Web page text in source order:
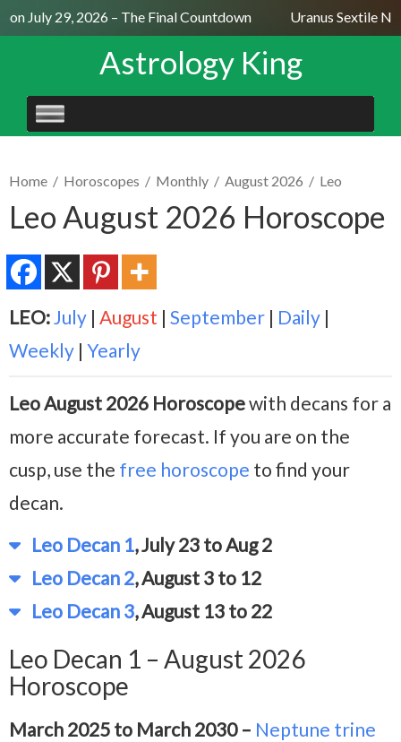
July 29, 2026 – The Final Countdown Uranus Sextile
Astrology King
SKIP
TO
Home / Horoscopes / Monthly / August 2026 / Leo
Leo August 2026 Horoscope
LEO:July | August | September | Daily |
Weekly | Yearly
Leo August 2026 Horoscopewith decans for a
more accurate forecast. If you are on the
cusp, use the free horoscope to find your
decan.
Leo Decan 1, July 23 to Aug 2
Leo Decan 2, August 3 to 12
Leo Decan 3, August 13 to 22
Leo Decan 1 – August 2026
Horoscope
March 2025 to March 2030 – Neptune trine